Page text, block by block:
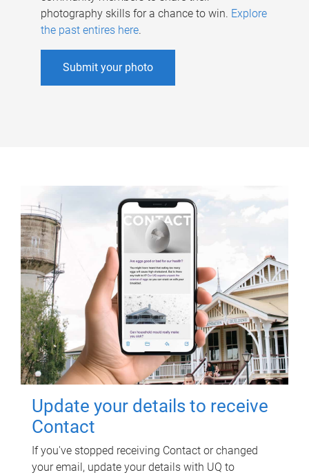
photography skills for a chance to win. Explore
the past entires here.
Submit your photo
Update your details to receive
Contact
If you've stopped receiving Contact or changed
your email, update your details with UQ to